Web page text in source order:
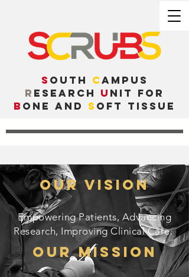
S outh Campus
R esearch U nit for
B one and S oft Tissue
Our Vision
Empowering Patients, Advancing
Research, Improving Clinical Care.
Our Mission